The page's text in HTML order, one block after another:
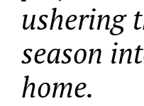
ushering
season
home.